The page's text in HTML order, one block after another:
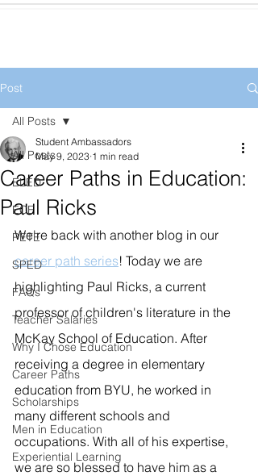
Post
All Posts
ELED
ECE
PETE
SPED
FAQs
Teacher Salaries
Why I Chose Education
Career Paths
Scholarships
Men in Education
Experiential Learning
All Posts
Career Paths in Education:
Paul Ricks
Student Ambassadors
May 9, 2023 1 min read
We're back with another blog in our
career path series! Today we are
highlighting Paul Ricks, a current
professor of children's literature in the
McKay School of Education. After
receiving a degree in elementary
education from BYU, he worked in
many different schools and
occupations. With all of his expertise,
we are so blessed to have him as a